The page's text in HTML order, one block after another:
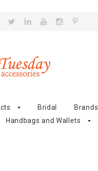
Bridal Brands
Handbags and Wallets